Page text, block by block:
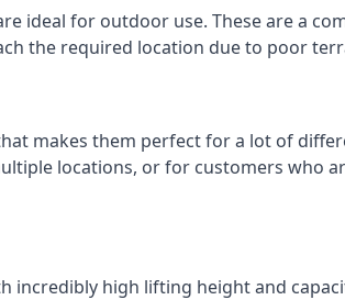
ideal for outdoor use. These are a
the required location due to poor
makes them perfect for a lot of
locations, or for customers who
high lifting height and